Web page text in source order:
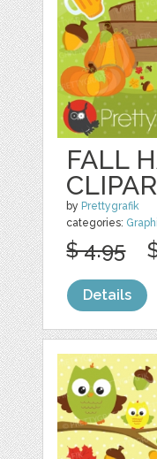
FALL
by Prettygrafik
categories:
$ 4.95
Details